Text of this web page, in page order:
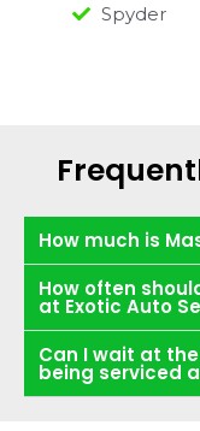
Spyder
How much is
How often
at Exotic Auto
Can I wait at
being serviced